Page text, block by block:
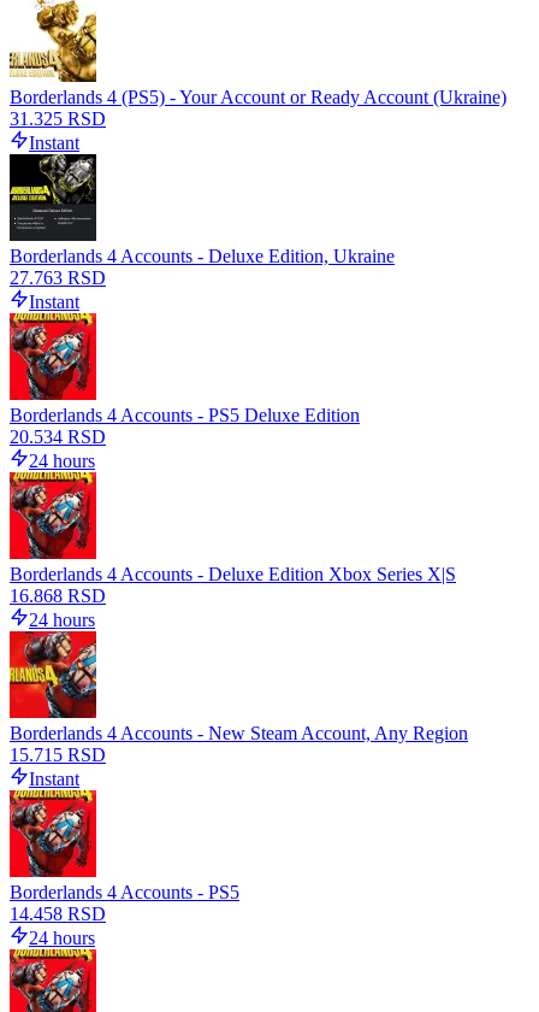
Borderlands 4 (PS5) - Your Account or Ready Account (Ukraine)
31.325 RSD
Instant
Borderlands 4 Accounts - Deluxe Edition, Ukraine
27.763 RSD
Instant
Borderlands 4 Accounts - PS5 Deluxe Edition
20.534 RSD
24 hours
Borderlands 4 Accounts - Deluxe Edition Xbox Series X|S
16.868 RSD
24 hours
Borderlands 4 Accounts - New Steam Account, Any Region
15.715 RSD
Instant
Borderlands 4 Accounts - PS5
14.458 RSD
24 hours